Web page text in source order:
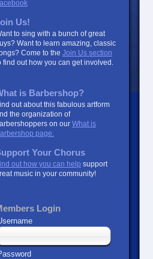
Us!
to sing with a bunch of great
Want to learn amazing, classic
Come to the Join Us section
find out how you can get involved.
is Barbershop?
out about this fabulous artform
the organization of
on our What is
page.
Your Chorus
out how you can help support
music in your community!
Login